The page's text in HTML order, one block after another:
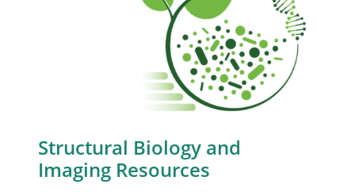
Structural Biology and
Imaging Resources